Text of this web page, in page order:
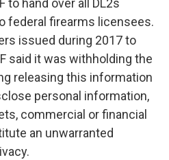
to hand over all DL2s
federal firearms licensees.
issued during 2017 to
said it was withholding the
releasing this information
personal information,
commercial or financial
an unwarranted